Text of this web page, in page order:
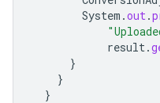
System .out.
result.
}
}
}